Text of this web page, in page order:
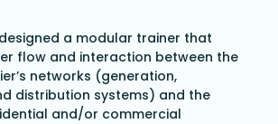
a modular trainer that
flow and interaction between the
networks (generation,
distribution systems) and the
and/or commercial